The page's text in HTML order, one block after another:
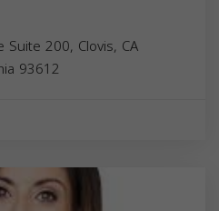
200, Clovis, CA
93612